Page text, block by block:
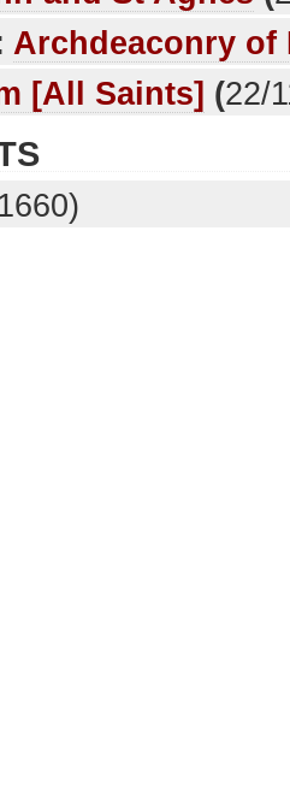
Archdeaconry of
[All Saints] (22/